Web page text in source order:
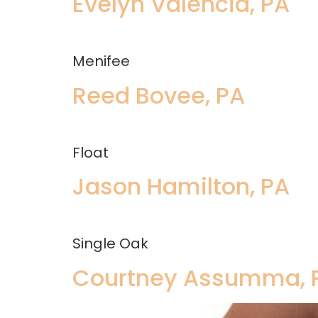
Menifee
Reed Bovee, PA
Float
Jason Hamilton, PA
Single Oak
Courtney Assumma,